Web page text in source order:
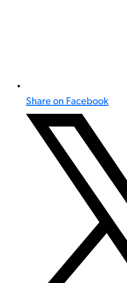
Share on Facebook